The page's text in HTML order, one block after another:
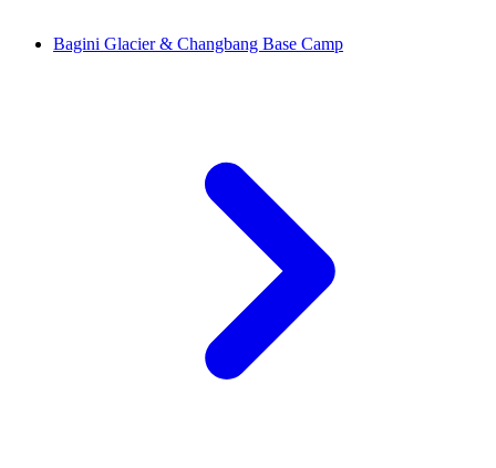
Bagini Glacier & Changbang Base Camp